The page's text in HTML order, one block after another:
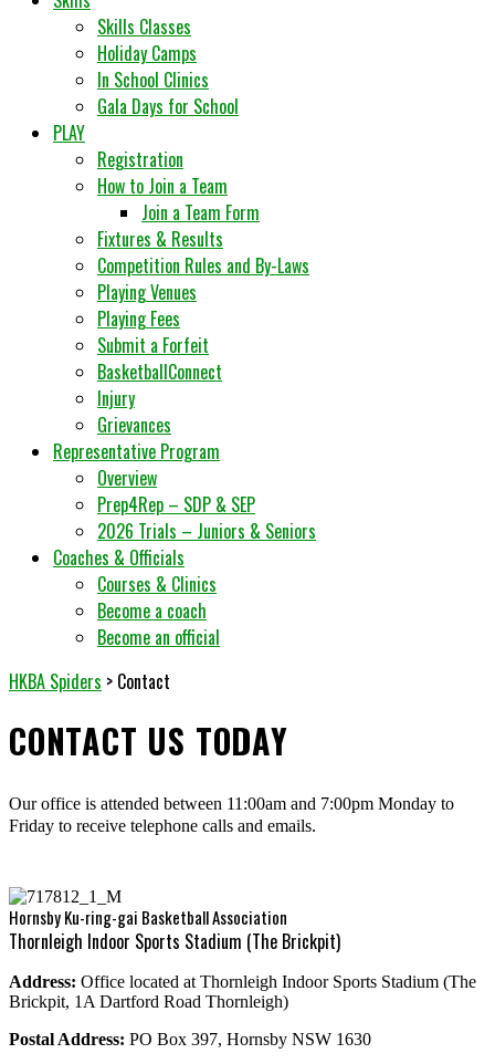
Skills Classes
Holiday Camps
In School Clinics
Gala Days for School
PLAY
Registration
How to Join a Team
Join a Team Form
Fixtures & Results
Competition Rules and By-Laws
Playing Venues
Playing Fees
Submit a Forfeit
BasketballConnect
Injury
Grievances
Representative Program
Overview
Prep4Rep – SDP & SEP
2026 Trials – Juniors & Seniors
Coaches & Officials
Courses & Clinics
Become a coach
Become an official
HKBA Spiders > Contact
CONTACT US TODAY
Our office is attended between 11:00am and 7:00pm Monday to
Friday to receive telephone calls and emails.
Hornsby Ku-ring-gai Basketball Association
Thornleigh Indoor Sports Stadium (The Brickpit)
Address: Office located at Thornleigh Indoor Sports Stadium (The
Brickpit, 1A Dartford Road Thornleigh)
Postal Address: PO Box 397, Hornsby NSW 1630